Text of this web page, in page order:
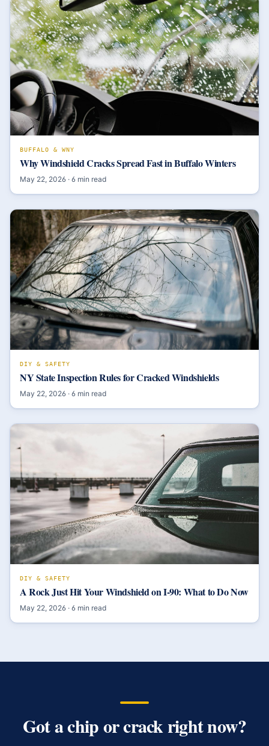
BUFFALO & WNY
Why Windshield Cracks Spread Fast in Buffalo Winters
May 22, 2026 · 6 min read
DIY & SAFETY
NY State Inspection Rules for Cracked Windshields
May 22, 2026 · 6 min read
DIY & SAFETY
A Rock Just Hit Your Windshield on I-90: What to Do Now
May 22, 2026 · 6 min read
Got a chip or crack right now?